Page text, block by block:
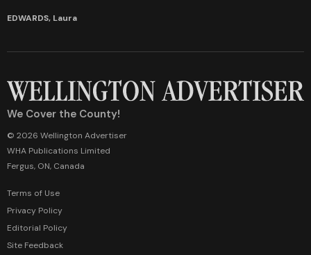
EDWARDS, Laura
We Cover the County!
© 2026 Wellington Advertiser
WHA Publications Limited
Fergus, ON, Canada
Terms of Use
Privacy Policy
Editorial Policy
Site Feedback